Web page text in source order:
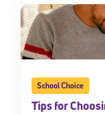
School Choice
Tips for